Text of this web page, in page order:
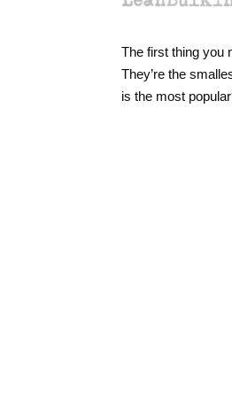
The first thing you
Тhеу’re thе
is the most